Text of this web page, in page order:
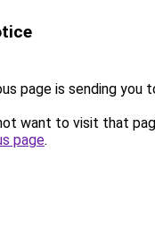
page is sending you
want to visit that
page.